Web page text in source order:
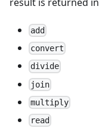
add
convert
divide
join
multiply
read